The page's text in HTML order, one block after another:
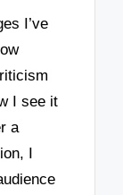
I’ve
I see it
a
I